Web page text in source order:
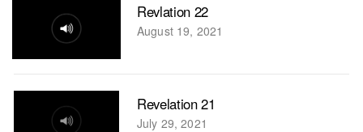
Revlation 22
August 19, 2021
Revelation 21
July 29, 2021